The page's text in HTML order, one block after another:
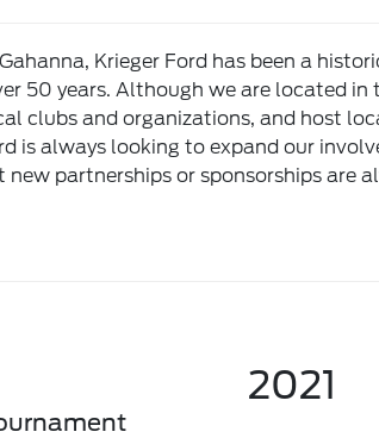
Krieger Ford has been a
50 years. Although we are located in
clubs and organizations, and host
is always looking to expand our
partnerships or sponsorships are
2021